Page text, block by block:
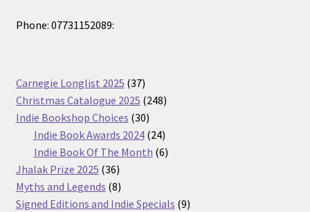
Phone: 07731152089:
Carnegie Longlist 2025 3737
products
Christmas Catalogue 2025 248248
Indie Bookshop Choices 3030
products
Indie Book Awards 2024 2424
products
Indie Book Of The Month 66
Jhalak Prize 2025 3636
products
Myths and Legends 88
products
Signed Editions and Indie Specials 99